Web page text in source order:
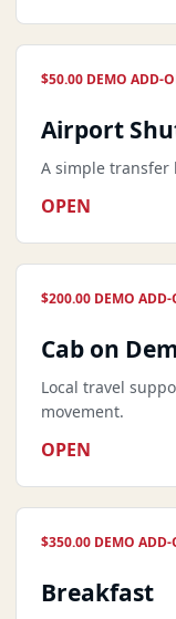
$50.00 DEMO ADD-
Airport
A simple transfer
OPEN
$200.00 DEMO ADD-
Cab on
Local travel
movement.
OPEN
$350.00 DEMO ADD-
Breakfast